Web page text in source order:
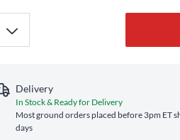
Delivery
In Stock & Ready for Delivery
Most ground orders placed before 3pm ET
days